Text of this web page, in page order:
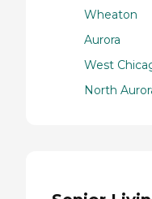
Wheaton
Aurora
West
North